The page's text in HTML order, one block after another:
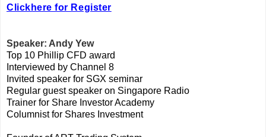
Clickhere for Register
Speaker: Andy Yew
Top 10 Phillip CFD award
Interviewed by Channel 8
Invited speaker for SGX seminar
Regular guest speaker on Singapore Radio
Trainer for Share Investor Academy
Columnist for Shares Investment